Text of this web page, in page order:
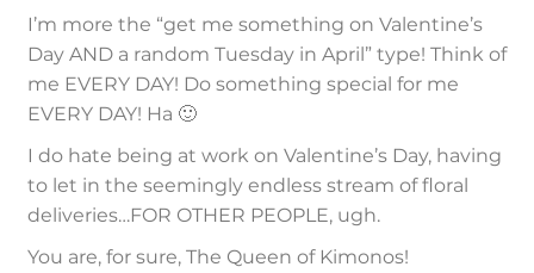
I’m more the “get me something on Valentine’s
Day AND a random Tuesday in April” type! Think of
me EVERY DAY! Do something special for me
EVERY DAY! Ha 🙂
I do hate being at work on Valentine’s Day, having
to let in the seemingly endless stream of floral
deliveries…FOR OTHER PEOPLE, ugh.
You are, for sure, The Queen of Kimonos!